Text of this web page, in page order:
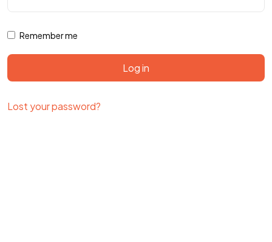
Remember me
Log in
Lost your password?